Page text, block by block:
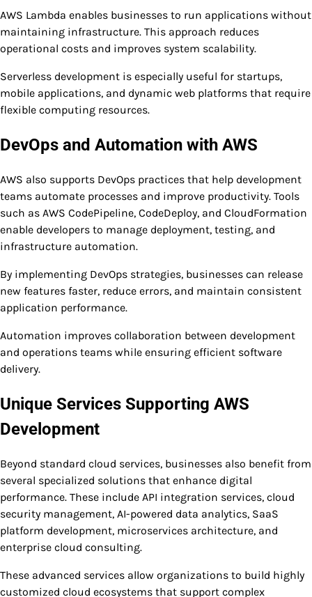
AWS Lambda enables businesses to run applications without
maintaining infrastructure. This approach reduces
operational costs and improves system scalability.
Serverless development is especially useful for startups,
mobile applications, and dynamic web platforms that require
flexible computing resources.
DevOps and Automation with AWS
AWS also supports DevOps practices that help development
teams automate processes and improve productivity. Tools
such as AWS CodePipeline, CodeDeploy, and CloudFormation
enable developers to manage deployment, testing, and
infrastructure automation.
By implementing DevOps strategies, businesses can release
new features faster, reduce errors, and maintain consistent
application performance.
Automation improves collaboration between development
and operations teams while ensuring efficient software
delivery.
Unique Services Supporting AWS
Development
Beyond standard cloud services, businesses also benefit from
several specialized solutions that enhance digital
performance. These include API integration services, cloud
security management, AI-powered data analytics, SaaS
platform development, microservices architecture, and
enterprise cloud consulting.
These advanced services allow organizations to build highly
customized cloud ecosystems that support complex